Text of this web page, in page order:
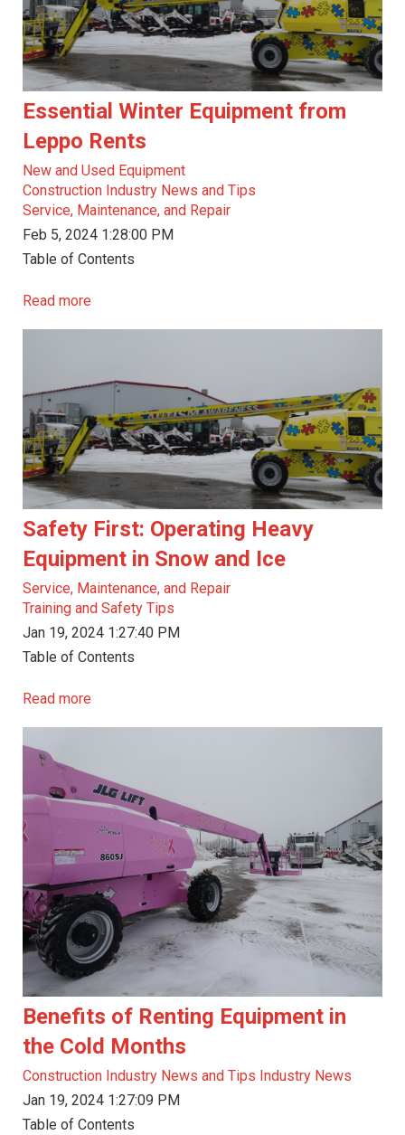
Essential Winter Equipment from
Leppo Rents
New and Used Equipment
Construction Industry News and Tips
Service, Maintenance, and Repair
Feb 5, 2024 1:28:00 PM
Table of Contents
Read more
Safety First: Operating Heavy
Equipment in Snow and Ice
Service, Maintenance, and Repair
Training and Safety Tips
Jan 19, 2024 1:27:40 PM
Table of Contents
Read more
Benefits of Renting Equipment in
the Cold Months
Construction Industry News and Tips Industry News
Jan 19, 2024 1:27:09 PM
Table of Contents